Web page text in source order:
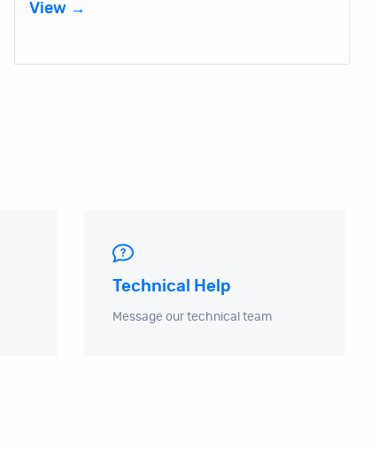
View →
Technical Help
Message our technical team